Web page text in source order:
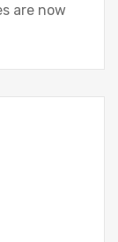
are now